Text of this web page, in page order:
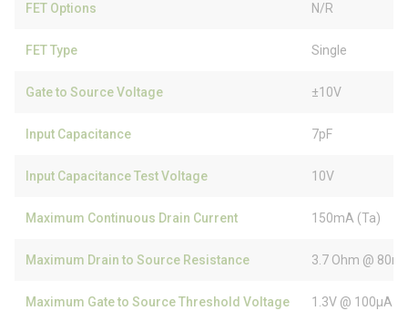
FET Options N/R
FET Type Single
Gate to Source Voltage ±10V
Input Capacitance 7pF
Input Capacitance Test Voltage 10V
Maximum Continuous Drain Current 150mA (Ta)
Maximum Drain to Source Resistance 3.7 Ohm @
Maximum Gate to Source Threshold Voltage 1.3V @ 100µA